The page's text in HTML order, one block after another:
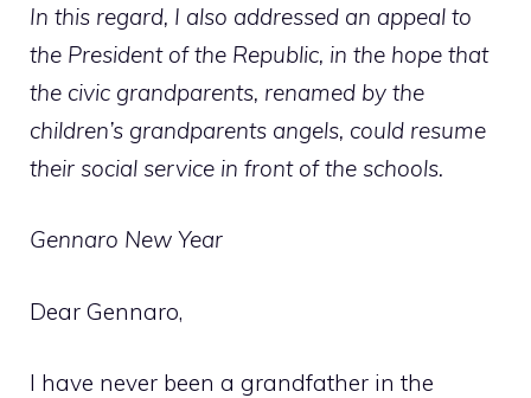
In this regard, I also addressed an appeal to
the President of the Republic, in the hope that
the civic grandparents, renamed by the
children’s grandparents angels, could resume
their social service in front of the schools.
Gennaro New Year
Dear Gennaro,
I have never been a grandfather in the